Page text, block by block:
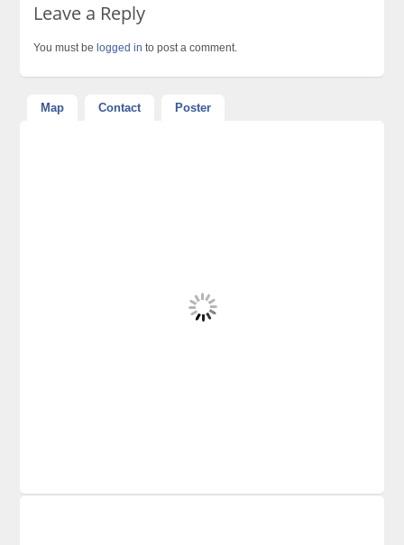
Leave a Reply
You must be logged in to post a comment.
Map Contact Poster